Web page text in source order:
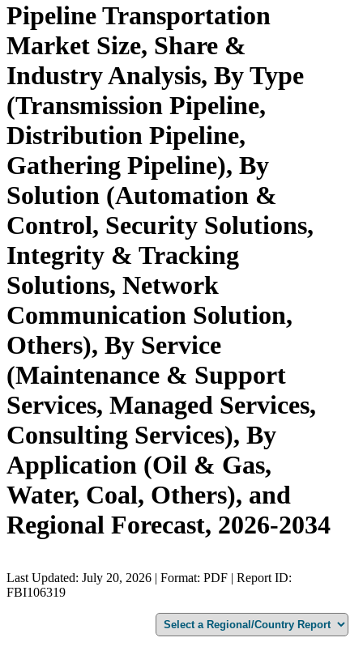
Pipeline Transportation
Market Size, Share &
Industry Analysis, By Type
(Transmission Pipeline,
Distribution Pipeline,
Gathering Pipeline), By
Solution (Automation &
Control, Security Solutions,
Integrity & Tracking
Solutions, Network
Communication Solution,
Others), By Service
(Maintenance & Support
Services, Managed Services,
Consulting Services), By
Application (Oil & Gas,
Water, Coal, Others), and
Regional Forecast, 2026-2034
Last Updated: July 20, 2026 | Format: PDF | Report ID:
FBI106319